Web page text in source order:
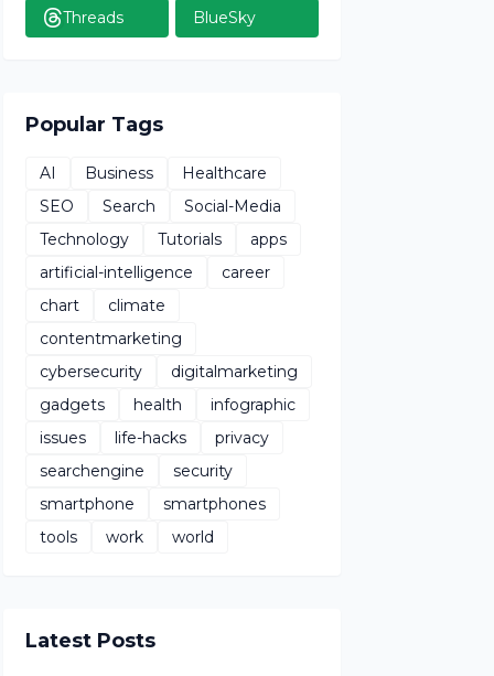
Threads BlueSky
Popular Tags
AI Business
Healthcare
SEO
Search
Social-Media
Technology
Tutorials
apps
artificial-intelligence
career
chart
climate
contentmarketing
cybersecurity
digitalmarketing
gadgets
health
infographic
issues
life-hacks
privacy
searchengine
security
smartphone
smartphones
tools
work world
Latest Posts